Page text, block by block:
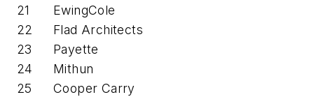
21
EwingCole
22
Flad Architects
23
Payette
24
Mithun
25
Cooper Carry